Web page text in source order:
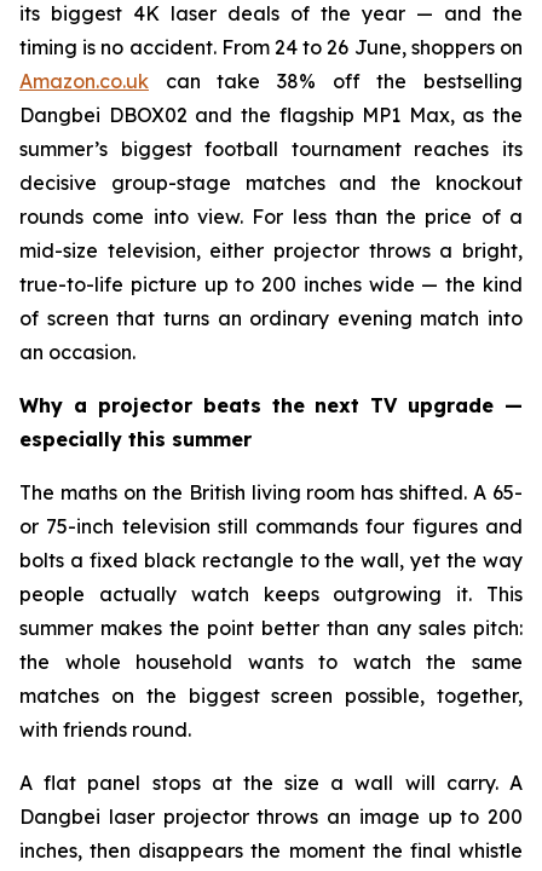
its biggest 4K laser deals of the year — and the
timing is no accident. From 24 to 26 June, shoppers on
Amazon.co.uk can take 38% off the bestselling
Dangbei DBOX02 and the flagship MP1 Max, as the
summer’s biggest football tournament reaches its
decisive group-stage matches and the knockout
rounds come into view. For less than the price of a
mid-size television, either projector throws a bright,
true-to-life picture up to 200 inches wide — the kind
of screen that turns an ordinary evening match into
an occasion.
Why a projector beats the next TV upgrade —
especially this summer
The maths on the British living room has shifted. A 65-
or 75-inch television still commands four figures and
bolts a fixed black rectangle to the wall, yet the way
people actually watch keeps outgrowing it. This
summer makes the point better than any sales pitch:
the whole household wants to watch the same
matches on the biggest screen possible, together,
with friends round.
A flat panel stops at the size a wall will carry. A
Dangbei laser projector throws an image up to 200
inches, then disappears the moment the final whistle